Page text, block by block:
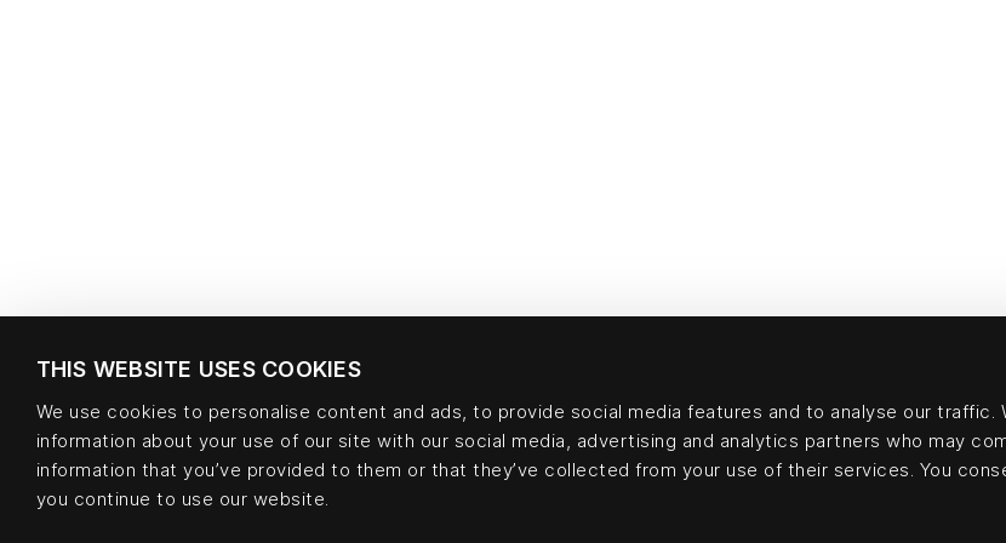
THIS WEBSITE USES COOKIES
We use cookies to personalise content and ads, to provide social media features and to analyse our traffic.
information about your use of our site with our social media, advertising and analytics partners who may
information that you’ve provided to them or that they’ve collected from your use of their services. You
you continue to use our website.